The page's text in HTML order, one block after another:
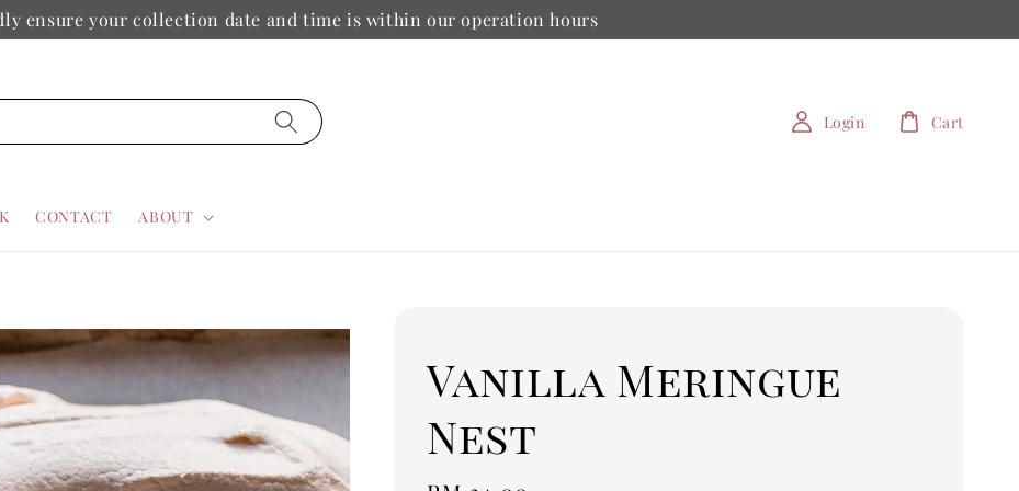
ensure your collection date and time is within our operation hours
CONTACT ABOUT
Login Cart
Vanilla Meringue
Nest